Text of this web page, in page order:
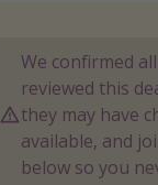
We confirmed
reviewed this
they may have
available, and
below so you